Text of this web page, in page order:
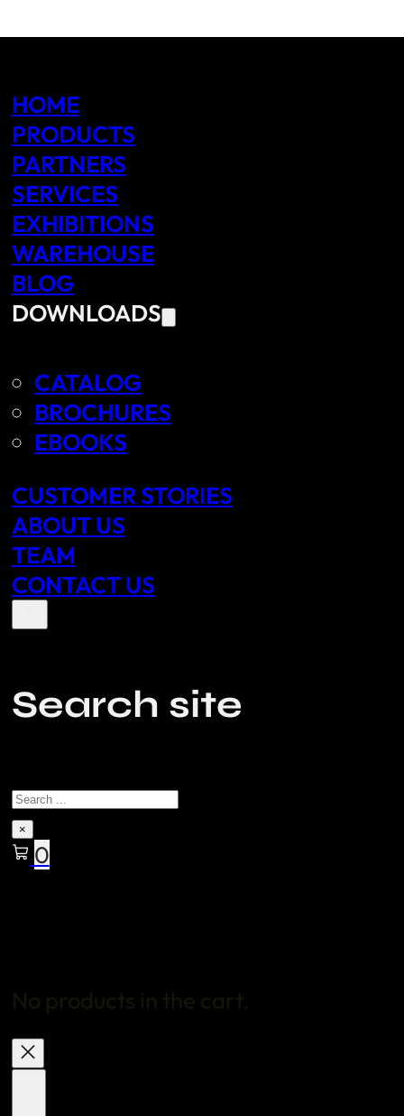
HOME
PRODUCTS
PARTNERS
SERVICES
EXHIBITIONS
WAREHOUSE
BLOG
DOWNLOADS
CATALOG
BROCHURES
EBOOKS
CUSTOMER STORIES
ABOUT US
TEAM
CONTACT US
Search site
Search
×
0